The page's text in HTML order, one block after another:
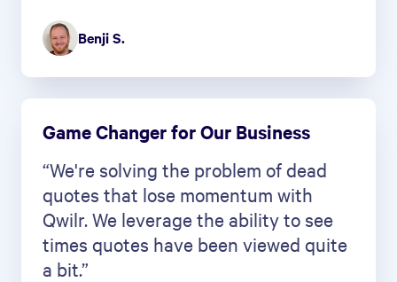
Benji S.
Game Changer for Our Business
“We're solving the problem of dead
quotes that lose momentum with
Qwilr. We leverage the ability to see
times quotes have been viewed quite
a bit.”